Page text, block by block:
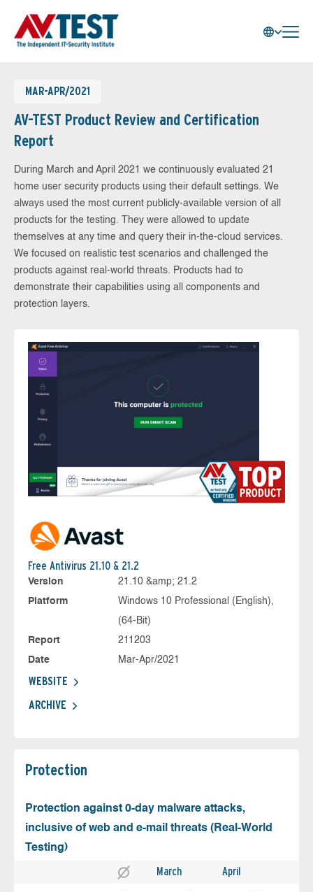
MAR-APR/2021
AV-TEST Product Review and Certification
Report
During March and April 2021 we continuously evaluated 21
home user security products using their default settings. We
always used the most current publicly-available version of all
products for the testing. They were allowed to update
themselves at any time and query their in-the-cloud services.
We focused on realistic test scenarios and challenged the
products against real-world threats. Products had to
demonstrate their capabilities using all components and
protection layers.
Free Antivirus 21.10 & 21.2
Version
21.10 &amp; 21.2
Platform
Windows 10 Professional (English),
(64-Bit)
Report
211203
Date
Mar-Apr/2021
WEBSITE
ARCHIVE
Protection
Protection against 0-day malware attacks,
inclusive of web and e-mail threats (Real-World
Testing)
March April